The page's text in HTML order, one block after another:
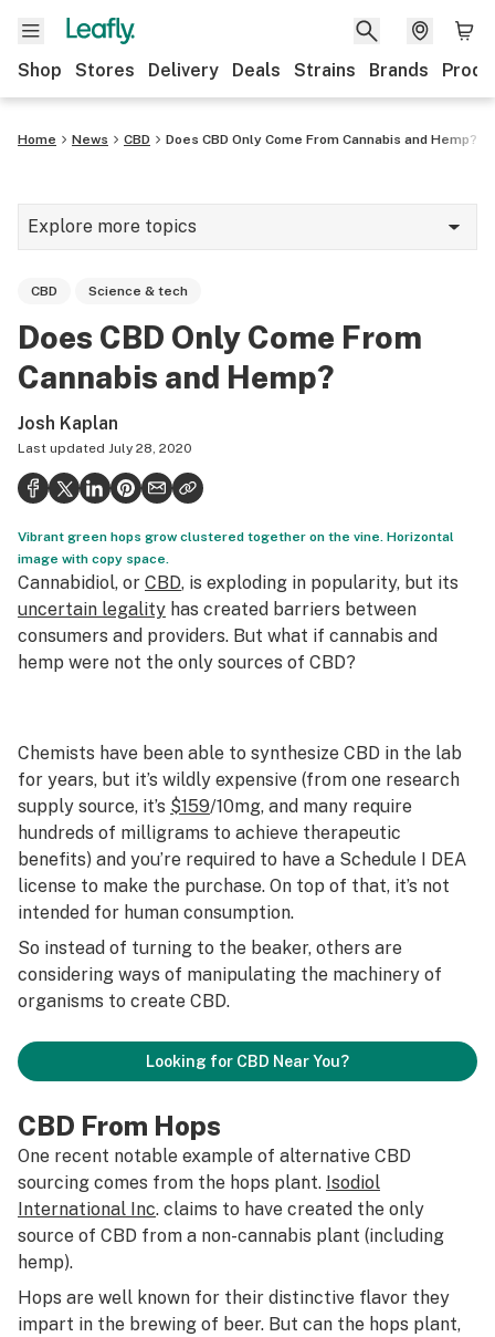
Shop Stores Delivery Deals Strains Brands
Home News CBD Does CBD Only Come From Cannabis and Hemp?
Explore more topics
Strains & products
Growing
Health
Science & tech
Leafly USA
Learn
CBD Science & tech
Does CBD Only Come From
Cannabis and Hemp?
Josh Kaplan
Last updated July 28, 2020
Vibrant green hops grow clustered together on the vine. Horizontal
image with copy space.
Cannabidiol, or CBD, is exploding in popularity, but its
uncertain legality has created barriers between
consumers and providers. But what if cannabis and
hemp were not the only sources of CBD?
Chemists have been able to synthesize CBD in the lab
for years, but it’s wildly expensive (from one research
supply source, it’s $159/10mg, and many require
hundreds of milligrams to achieve therapeutic
benefits) and you’re required to have a Schedule I DEA
license to make the purchase. On top of that, it’s not
intended for human consumption.
So instead of turning to the beaker, others are
considering ways of manipulating the machinery of
organisms to create CBD.
Looking for CBD Near You?
CBD From Hops
One recent notable example of alternative CBD
sourcing comes from the hops plant. Isodiol
International Inc. claims to have created the only
source of CBD from a non-cannabis plant (including
hemp).
Hops are well known for their distinctive flavor they
impart in the brewing of beer. But can the hops plant,